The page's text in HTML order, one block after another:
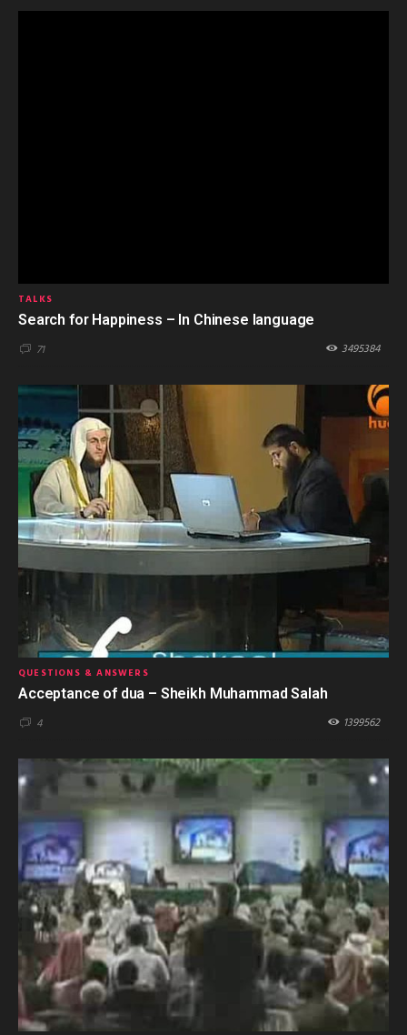
TALKS
Search for Happiness – In Chinese language
71 3495384
QUESTIONS & ANSWERS
Acceptance of dua – Sheikh Muhammad Salah
4 1399562